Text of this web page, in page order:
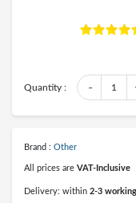
Quantity : 1
-
Brand : Other
All prices are VAT-Inclusive
Delivery: within 2-3